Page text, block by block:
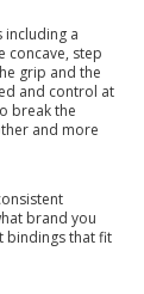
a
concave, step
grip and the
and control at
break the
and more
brand you
bindings that fit